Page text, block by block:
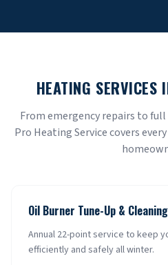
HEATING SERVICES
From emergency repairs to
Pro Heating Service covers
Oil Burner Tune-Up & Cleaning
Annual 22-point service to keep
efficiently and safely all winter.